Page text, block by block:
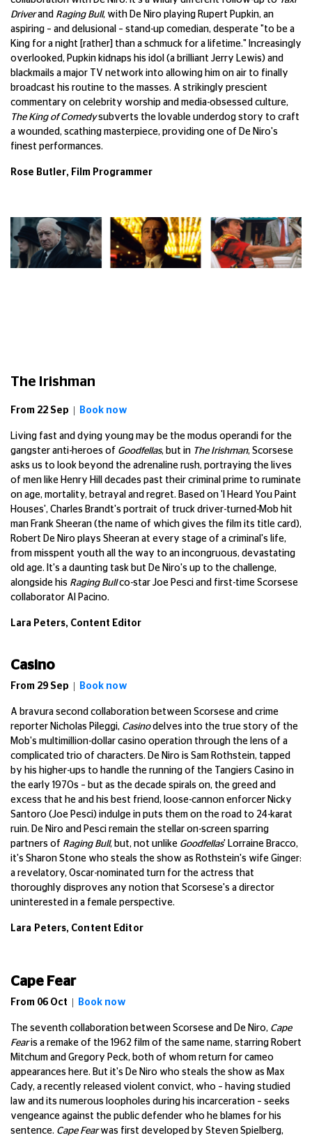
Driverand Raging Bull, with De Niro playing Rupert Pupkin, an
aspiring – and delusional – stand-up comedian, desperate "to be a
King for a night [rather] than a schmuck for a lifetime." Increasingly
overlooked, Pupkin kidnaps his idol (a brilliant Jerry Lewis) and
blackmails a major TV network into allowing him on air to finally
broadcast his routine to the masses. A strikingly prescient
commentary on celebrity worship and media-obsessed culture,
The King of Comedysubverts the lovable underdog story to craft
a wounded, scathing masterpiece, providing one of De Niro's
finest performances.
Rose Butler, Film Programmer
The Irishman
From 22 Sep | Book now
Living fast and dying young may be the modus operandi for the
gangster anti-heroes of Goodfellas, but in The Irishman, Scorsese
asks us to look beyond the adrenaline rush, portraying the lives
of men like Henry Hill decades past their criminal prime to ruminate
on age, mortality, betrayal and regret. Based on 'I Heard You Paint
Houses', Charles Brandt's portrait of truck driver-turned-Mob hit
man Frank Sheeran (the name of which gives the film its title card),
Robert De Niro plays Sheeran at every stage of a criminal's life,
from misspent youth all the way to an incongruous, devastating
old age. It's a daunting task but De Niro's up to the challenge,
alongside his Raging Bullco-star Joe Pesci and first-time Scorsese
collaborator Al Pacino.
Lara Peters, Content Editor
Casino
From 29 Sep | Book now
A bravura second collaboration between Scorsese and crime
reporter Nicholas Pileggi, Casinodelves into the true story of the
Mob's multimillion-dollar casino operation through the lens of a
complicated trio of characters. De Niro is Sam Rothstein, tapped
by his higher-ups to handle the running of the Tangiers Casino in
the early 1970s – but as the decade spirals on, the greed and
excess that he and his best friend, loose-cannon enforcer Nicky
Santoro (Joe Pesci) indulge in puts them on the road to 24-karat
ruin. De Niro and Pesci remain the stellar on-screen sparring
partners of Raging Bull, but, not unlike Goodfellas' Lorraine Bracco,
it's Sharon Stone who steals the show as Rothstein's wife Ginger:
a revelatory, Oscar-nominated turn for the actress that
thoroughly disproves any notion that Scorsese's a director
uninterested in a female perspective.
Lara Peters, Content Editor
Cape Fear
From 06 Oct | Book now
The seventh collaboration between Scorsese and De Niro, Cape
Fearis a remake of the 1962 film of the same name, starring Robert
Mitchum and Gregory Peck, both of whom return for cameo
appearances here. But it's De Niro who steals the show as Max
Cady, a recently released violent convict, who – having studied
law and its numerous loopholes during his incarceration – seeks
vengeance against the public defender who he blames for his
sentence. Cape Fearwas first developed by Steven Spielberg,